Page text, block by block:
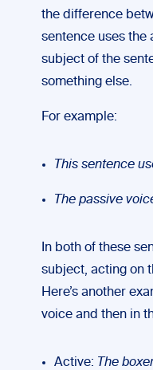
the difference
sentence uses the
subject of the
something else.
For example:
This sentence
The passive
In both of these
subject, acting on
Here’s another
voice and then in
Active: The